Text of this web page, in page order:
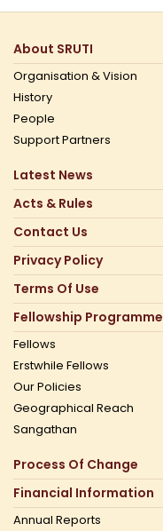
About SRUTI
Organisation & Vision
History
People
Support Partners
Latest News
Acts & Rules
Contact Us
Privacy Policy
Terms Of Use
Fellowship Programme
Fellows
Erstwhile Fellows
Our Policies
Geographical Reach
Sangathan
Process Of Change
Financial Information
Annual Reports